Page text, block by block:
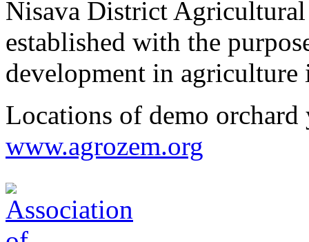
Nisava District
established with the
development in
Locations of demo orchard
www.agrozem.org